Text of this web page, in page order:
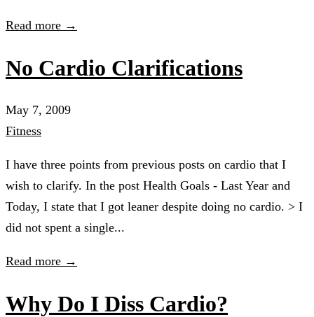
Read more →
No Cardio Clarifications
May 7, 2009
Fitness
I have three points from previous posts on cardio that I
wish to clarify. In the post Health Goals - Last Year and
Today, I state that I got leaner despite doing no cardio. > I
did not spent a single...
Read more →
Why Do I Diss Cardio?